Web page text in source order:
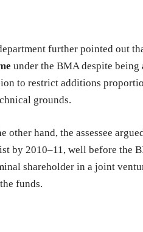
further pointed out
under the BMA despite
to restrict additions
grounds.
other hand, the assessee
by 2010–11, well before the
shareholder in a joint
funds.